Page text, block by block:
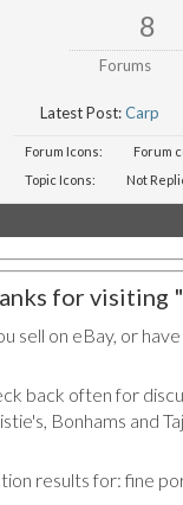
8
Forums
Latest Post:Carp
Forum Icons: Forum
Topic Icons:
Not
for visiting
sell on eBay, or
back often for
Bonhams and
results for: fine